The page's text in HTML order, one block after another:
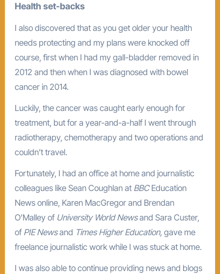
Health set-backs
I also discovered that as you get older your health
needs protecting and my plans were knocked off
course, first when I had my gall-bladder removed in
2012 and then when I was diagnosed with bowel
cancer in 2014.
Luckily, the cancer was caught early enough for
treatment, but for a year-and-a-half I went through
radiotherapy, chemotherapy and two operations and
couldn’t travel.
Fortunately, I had an office at home and journalistic
colleagues like Sean Coughlan at BBCEducation
News online, Karen MacGregor and Brendan
O’Malley of University World Newsand Sara Custer,
of PIE Newsand Times Higher Education,gave me
freelance journalistic work while I was stuck at home.
I was also able to continue providing news and blogs